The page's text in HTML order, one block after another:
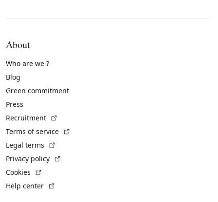
About
Who are we ?
Blog
Green commitment
Press
Recruitment
Terms of service
Legal terms
Privacy policy
Cookies
Help center